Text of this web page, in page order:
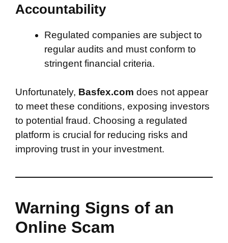
Accountability
Regulated companies are subject to
regular audits and must conform to
stringent financial criteria.
Unfortunately, Basfex.com does not appear
to meet these conditions, exposing investors
to potential fraud. Choosing a regulated
platform is crucial for reducing risks and
improving trust in your investment.
Warning Signs of an
Online Scam